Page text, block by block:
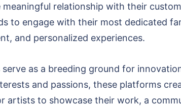
relationship with their
to engage with their most dedicated
and personalized experiences.
serve as a breeding ground for
and passions, these platforms
artists to showcase their work, a